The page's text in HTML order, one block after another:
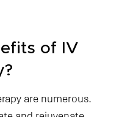
of IV
are numerous.